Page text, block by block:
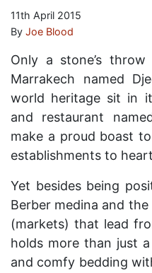
11th April 2015
By Joe Blood
Only a stone’s
Marrakech named
world heritage sit in
and restaurant
make a proud boast
establishments to
Yet besides being
Berber medina and
(markets) that lead
holds more than just
and comfy bedding